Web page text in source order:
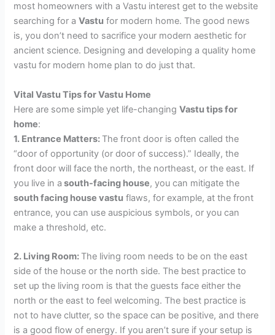
most homeowners with a Vastu interest get to the website
searching for aVastu for modern home. The good news
is, you don’t need to sacrifice your modern aesthetic for
ancient science. Designing and developing a quality home
vastu for modern home plan to do just that.
Vital Vastu Tips for Vastu Home
Here are some simple yet life-changingVastu tips for
home:
1. Entrance Matters: The front door is often called the
“door of opportunity (or door of success).” Ideally, the
front door will face the north, the northeast, or the east. If
you live in a south-facing house, you can mitigate the
south facing house vastu flaws, for example, at the front
entrance, you can use auspicious symbols, or you can
make a threshold, etc.
2. Living Room: The living room needs to be on the east
side of the house or the north side. The best practice to
set up the living room is that the guests face either the
north or the east to feel welcoming. The best practice is
not to have clutter, so the space can be positive, and there
is a good flow of energy. If you aren’t sure if your setup is